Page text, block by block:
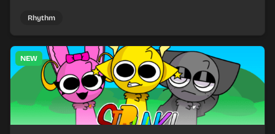
and keeping the beat tight.
Rhythm
NEW